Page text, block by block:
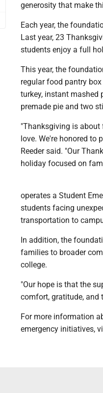
generosity that make
Each year, the
Last year, 23
students enjoy a full
This year, the
regular food pantry
turkey, instant mashed
premade pie and two
"Thanksgiving is about
love. We're honored to
Reeder said. "Our
holiday focused on
operates a Student
students facing
transportation to
In addition, the
families to broader
college.
"Our hope is that the
comfort, gratitude, and
For more information
emergency initiatives,